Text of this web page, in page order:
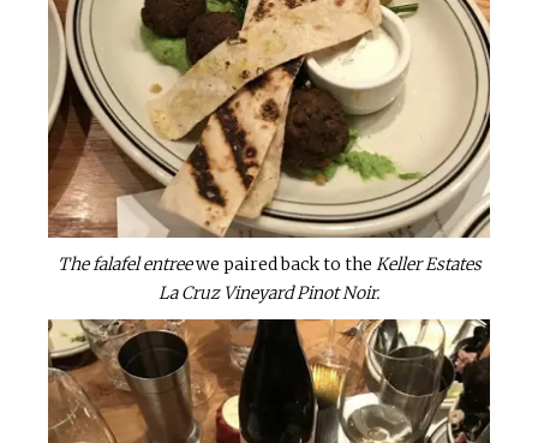
The falafel entreewe paired back to the Keller Estates
La Cruz Vineyard Pinot Noir.